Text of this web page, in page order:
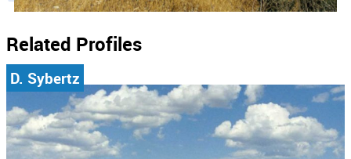
Related Profiles
D. Sybertz